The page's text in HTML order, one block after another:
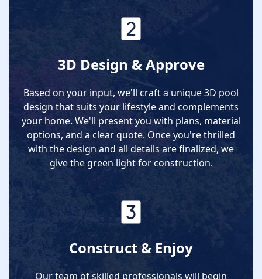
3D Design & Approve
Based on your input, we'll craft a unique 3D pool
design that suits your lifestyle and complements
your home. We'll present you with plans, material
options, and a clear quote. Once you're thrilled
with the design and all details are finalized, we
give the green light for construction.
Construct & Enjoy
Our team of skilled professionals will begin